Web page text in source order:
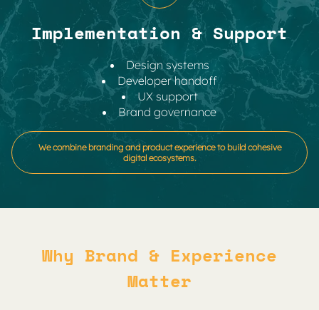
Implementation & Support
Design systems
Developer handoff
UX support
Brand governance
We combine branding and product experience to build cohesive
digital ecosystems.
Why Brand & Experience
Matter